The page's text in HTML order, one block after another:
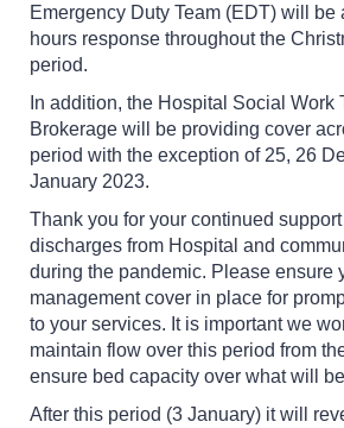
Emergency Duty Team (EDT) will be
hours response throughout the
period.
In addition, the Hospital Social Work
Brokerage will be providing cover
period with the exception of 25, 26
January 2023.
Thank you for your continued
discharges from Hospital and
during the pandemic. Please ensure
management cover in place for
to your services. It is important we
maintain flow over this period from
ensure bed capacity over what will
After this period (3 January) it will